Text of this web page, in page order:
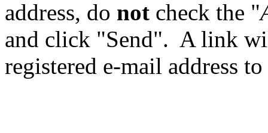
address, do not check the "
and click "Send". A link
registered e-mail address